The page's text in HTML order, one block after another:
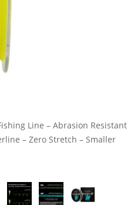
Line – Abrasion Resistant
– Zero Stretch – Smaller